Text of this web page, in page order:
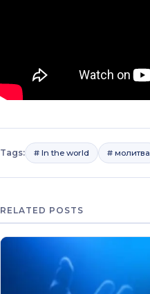
Tags: # In the world # молитва
RELATED POSTS